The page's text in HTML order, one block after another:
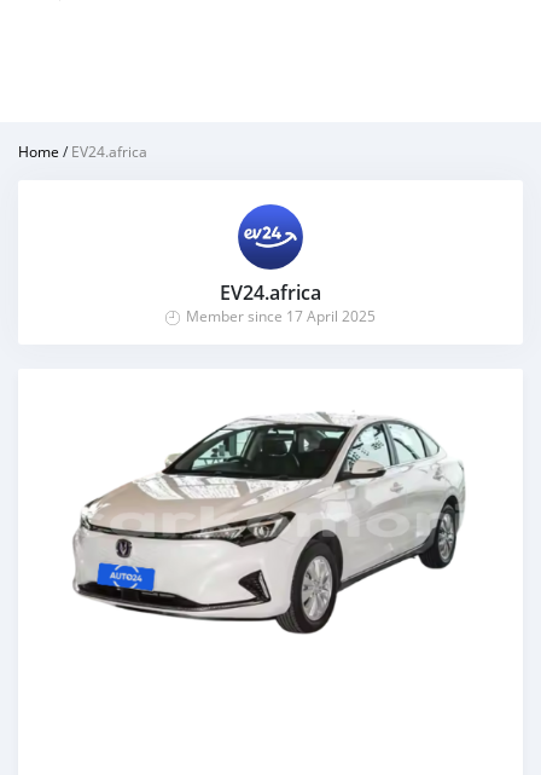
Home /EV24.africa
EV24.africa
Member since 17 April 2025